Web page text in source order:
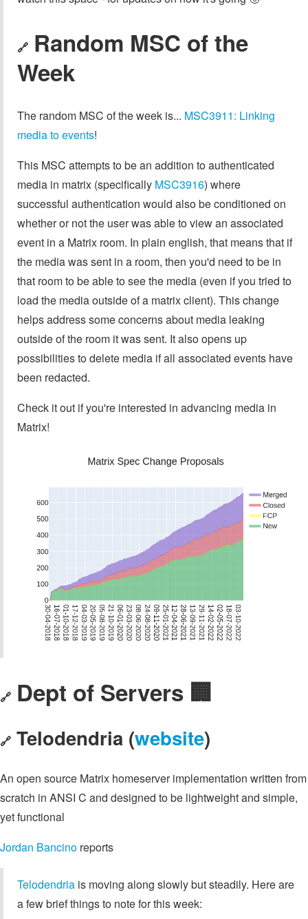
🔗 Random MSC of the
Week
The random MSC of the week is... MSC3911: Linking
media to events!
This MSC attempts to be an addition to authenticated
media in matrix (specifically MSC3916) where
successful authentication would also be conditioned on
whether or not the user was able to view an associated
event in a Matrix room. In plain english, that means that if
the media was sent in a room, then you'd need to be in
that room to be able to see the media (even if you tried to
load the media outside of a matrix client). This change
helps address some concerns about media leaking
outside of the room it was sent. It also opens up
possibilities to delete media if all associated events have
been redacted.
Check it out if you're interested in advancing media in
Matrix!
🔗 Dept of Servers 🏢
🔗 Telodendria (website)
An open source Matrix homeserver implementation written from
scratch in ANSI C and designed to be lightweight and simple,
yet functional
Jordan Bancino reports
Telodendria is moving along slowly but steadily. Here are
a few brief things to note for this week: